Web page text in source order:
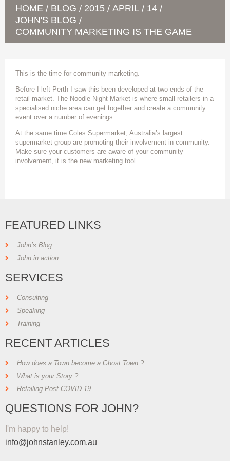
HOME / BLOG / 2015 / APRIL / 14 /
JOHN'S BLOG /
COMMUNITY MARKETING IS THE GAME
This is the time for community marketing.
Before I left Perth I saw this been developed at two ends of the
retail market. The Noodle Night Market is where small retailers in a
specialised niche area can get together and create a community
event over a number of evenings.
At the same time Coles Supermarket, Australia’s largest
supermarket group are promoting their involvement in community.
Make sure your customers are aware of your community
involvement, it is the new marketing tool
FEATURED LINKS
John’s Blog
John in action
SERVICES
Consulting
Speaking
Training
RECENT ARTICLES
How does a Town become a Ghost Town ?
What is your Story ?
Retailing Post COVID 19
QUESTIONS FOR JOHN?
I'm happy to help!
info@johnstanley.com.au